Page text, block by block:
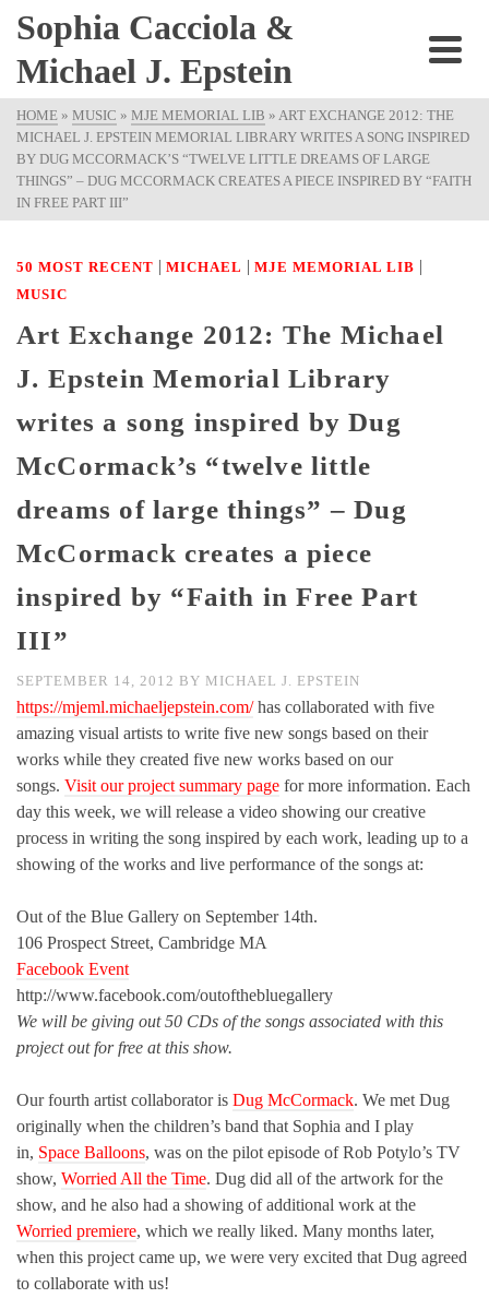
Sophia Cacciola &
Michael J. Epstein
HOME » MUSIC » MJE MEMORIAL LIB » ART EXCHANGE 2012: THE
MICHAEL J. EPSTEIN MEMORIAL LIBRARY WRITES A SONG INSPIRED
BY DUG MCCORMACK’S “TWELVE LITTLE DREAMS OF LARGE
THINGS” – DUG MCCORMACK CREATES A PIECE INSPIRED BY “FAITH
IN FREE PART III”
50 MOST RECENT | MICHAEL | MJE MEMORIAL LIB |
MUSIC
Art Exchange 2012: The Michael
J. Epstein Memorial Library
writes a song inspired by Dug
McCormack’s “twelve little
dreams of large things” – Dug
McCormack creates a piece
inspired by “Faith in Free Part
III”
SEPTEMBER 14, 2012 BY MICHAEL J. EPSTEIN
https://mjeml.michaeljepstein.com/has collaborated with five
amazing visual artists to write five new songs based on their
works while they created five new works based on our
songs. Visit our project summary page for more information. Each
day this week, we will release a video showing our creative
process in writing the song inspired by each work, leading up to a
showing of the works and live performance of the songs at:
Out of the Blue Gallery on September 14th.
106 Prospect Street, Cambridge MA
Facebook Event
http://www.facebook.com/outofthebluegallery
We will be giving out 50 CDs of the songs associated with this
project out for free at this show.
Our fourth artist collaborator is Dug McCormack. We met Dug
originally when the children’s band that Sophia and I play
in, Space Balloons, was on the pilot episode of Rob Potylo’s TV
show, Worried All the Time. Dug did all of the artwork for the
show, and he also had a showing of additional work at the
Worried premiere, which we really liked. Many months later,
when this project came up, we were very excited that Dug agreed
to collaborate with us!